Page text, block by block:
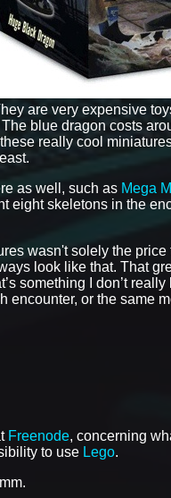
are very expensive
blue dragon costs
really cool
as well, such as Mega
eight skeletons in the
wasn't solely the
look like that. That
something I don’t
encounter, or the same
Freenode, concerning
to use Lego.